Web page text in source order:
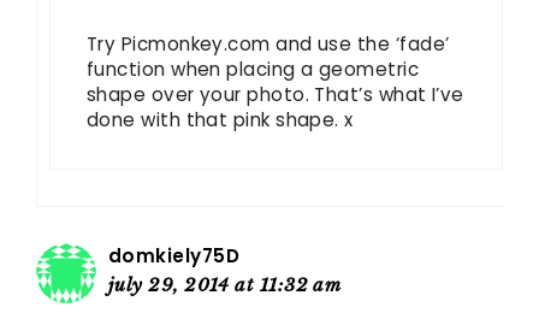
Try Picmonkey.com and use the ‘fade’
function when placing a geometric
shape over your photo. That’s what I’ve
done with that pink shape. x
domkiely75D
july 29, 2014 at 11:32 am